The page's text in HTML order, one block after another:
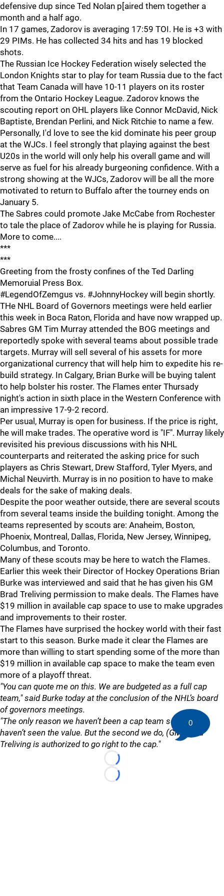
defensive dup since Ted Nolan p[aired them together a
month and a half ago.
In 17 games, Zadorov is averaging 17:59 TOI. He is +3 with
29 PIMs. He has collected 34 hits and has 19 blocked
shots.
The Russian Ice Hockey Federation wisely selected the
London Knights star to play for team Russia due to the fact
that Team Canada will have 10-11 players on its roster
from the Ontario Hockey League. Zadorov knows the
scouting report on OHL players like Connor McDavid, Nick
Baptiste, Brendan Perlini, and Nick Ritchie to name a few.
Personally, I'd love to see the kid dominate his peer group
at the WJCs. I feel strongly that playing against the best
U20s in the world will only help his overall game and will
serve as fuel for his already burgeoning confidence. With a
strong showing at the WJCs, Zadorov will be all the more
motivated to return to Buffalo after the tourney ends on
January 5.
The Sabres could promote Jake McCabe from Rochester
to tale the place of Zadorov while he is playing for Russia.
More to come....
***
***
Greeting from the frosty confines of the Ted Darling
Memoruial Press Box.
#LegendOfZemgus vs. #JohnnyHockey will begin shortly.
THe NHL Board of Governors meetings were held earlier
this week in Boca Raton, Florida and have now wrapped up.
Sabres GM Tim Murray attended the BOG meetings and
reportedly spoke with several teams about possible trade
targets. Murray will sell several of his assets for more
organizational currency that will help him to expedite his re-
build strategy. In Calgary, Brian Burke will be buying talent
to help bolster his roster. The Flames enter Thursady
night's action in sixth place in the Western Conference with
an impressive 17-9-2 record.
Per usual, Murray is open for business. If the price is right,
he will make trades. The operative word is "IF". Murray likely
revisited his previous discussions with his NHL
counterparts and reiterated the asking price for such
players as Chris Stewart, Drew Stafford, Tyler Myers, and
Michal Neuvirth. Murray is in no position to have to make
deals for the sake of making deals.
Despite the poor weather outside, there are several scouts
from several teams inside the building tonight. Among the
teams represented by scouts are: Anaheim, Boston,
Phoenix, Montreal, Dallas, Florida, New Jersey, Winnipeg,
Columbus, and Toronto.
Many of these scouts may be here to watch the Flames.
Earlier this week their Director of Hockey Operations Brian
Burke was interviewed and said that he has given his GM
Brad Treliving permission to make deals. The Flames have
$19 million in available cap space to use to make upgrades
and improvements to their roster.
The Flames have surprised the hockey world with their fast
start to this season. Burke made it clear the Flames are
more than willing to start spending some of the more than
$19 million in available cap space to make the team even
more of a playoff threat.
"You can quote me on this. We are budgeted as a full cap
team," said Burke today at the conclusion of the NHL’s board
of governors meetings.
"The only reason we haven’t been a cap team so far is we
haven’t seen the value. But the second we do, (GM) Brad
Treliving is authorized to go right to the cap."
Loading...
Loading...
0